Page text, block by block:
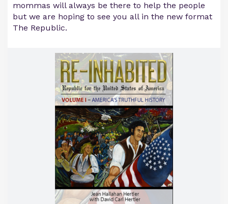
mommas will always be there to help the people
but we are hoping to see you all in the new format
The Republic.